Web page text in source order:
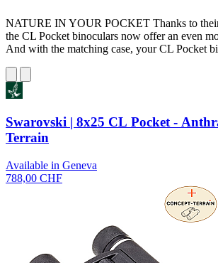
NATURE IN YOUR POCKET Thanks to
the CL Pocket binoculars now offer an even
And with the matching case, your CL Pocket
Swarovski | 8x25 CL Pocket -
Terrain
Available in Geneva
788,00 CHF